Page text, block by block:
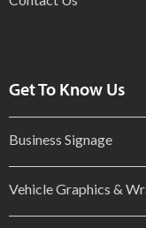
Get To Know Us
Business Signage
Vehicle Graphics &